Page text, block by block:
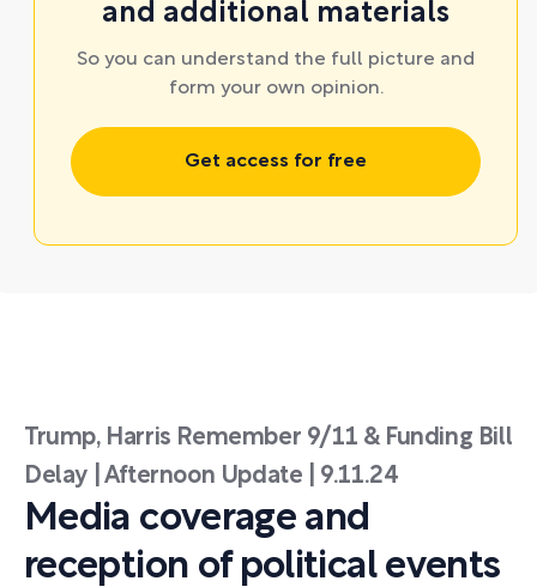
and additional materials
So you can understand the full picture and
form your own opinion.
Get access for free
Trump, Harris Remember 9/11 & Funding Bill
Delay | Afternoon Update | 9.11.24
Media coverage and
reception of political events